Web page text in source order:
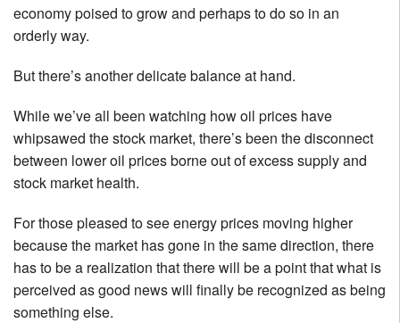
economy poised to grow and perhaps to do so in an
orderly way.
But there’s another delicate balance at hand.
While we’ve all been watching how oil prices have
whipsawed the stock market, there’s been the disconnect
between lower oil prices borne out of excess supply and
stock market health.
For those pleased to see energy prices moving higher
because the market has gone in the same direction, there
has to be a realization that there will be a point that what is
perceived as good news will finally be recognized as being
something else.